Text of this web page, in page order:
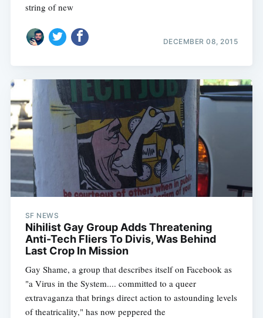
string of new
DECEMBER 08, 2015
SF NEWS
Nihilist Gay Group Adds Threatening
Anti-Tech Fliers To Divis, Was Behind
Last Crop In Mission
Gay Shame, a group that describes itself on Facebook as
"a Virus in the System.... committed to a queer
extravaganza that brings direct action to astounding levels
of theatricality," has now peppered the